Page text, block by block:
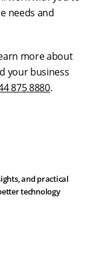
needs and
more about
your business
875 8880.
and practical
technology